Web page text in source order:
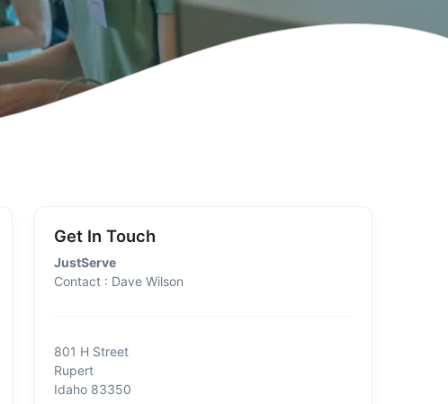
Get In Touch
JustServe
Contact : Dave Wilson
801 H Street
Rupert
Idaho 83350